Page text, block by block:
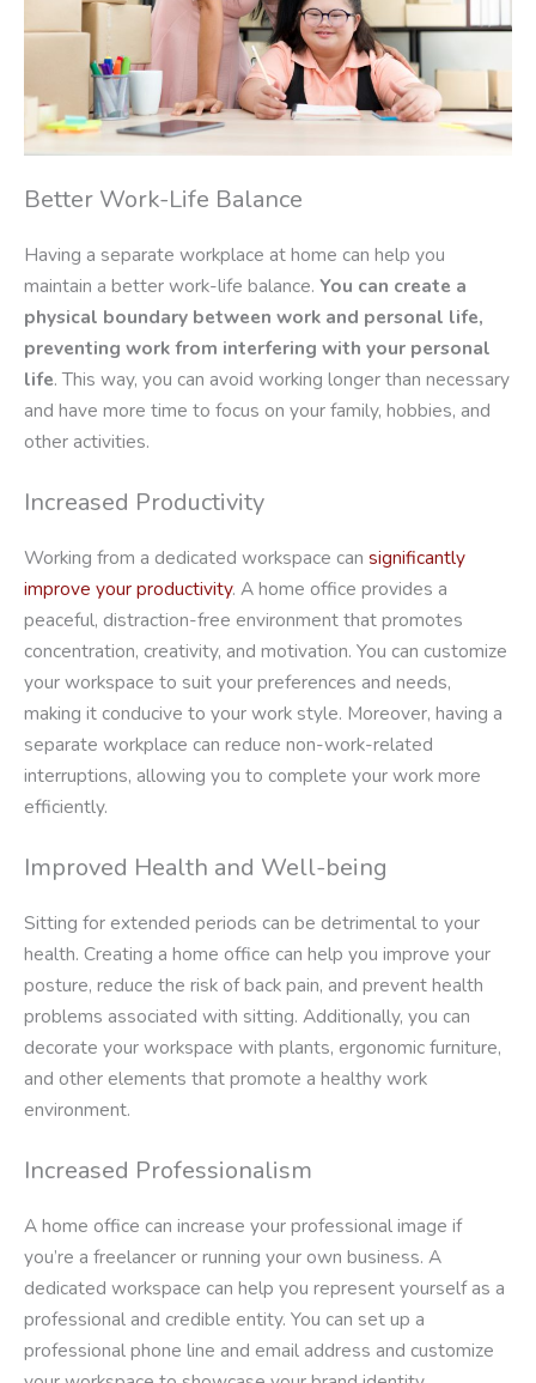
Better Work-Life Balance
Having a separate workplace at home can help you
maintain a better work-life balance. You can create a
physical boundary between work and personal life,
preventing work from interfering with your personal
life. This way, you can avoid working longer than necessary
and have more time to focus on your family, hobbies, and
other activities.
Increased Productivity
Working from a dedicated workspace can significantly
improve your productivity. A home office provides a
peaceful, distraction-free environment that promotes
concentration, creativity, and motivation. You can customize
your workspace to suit your preferences and needs,
making it conducive to your work style. Moreover, having a
separate workplace can reduce non-work-related
interruptions, allowing you to complete your work more
efficiently.
Improved Health and Well-being
Sitting for extended periods can be detrimental to your
health. Creating a home office can help you improve your
posture, reduce the risk of back pain, and prevent health
problems associated with sitting. Additionally, you can
decorate your workspace with plants, ergonomic furniture,
and other elements that promote a healthy work
environment.
Increased Professionalism
A home office can increase your professional image if
you’re a freelancer or running your own business. A
dedicated workspace can help you represent yourself as a
professional and credible entity. You can set up a
professional phone line and email address and customize